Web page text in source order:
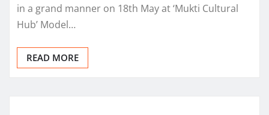
in a grand manner on 18th May at ‘Mukti Cultural
Hub’ Model…
READ MORE